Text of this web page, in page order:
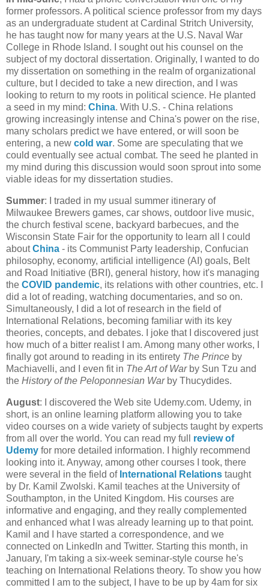
former professors. A political science professor from my days
as an undergraduate student at Cardinal Stritch University,
he has taught now for many years at the U.S. Naval War
College in Rhode Island. I sought out his counsel on the
subject of my doctoral dissertation. Originally, I wanted to do
my dissertation on something in the realm of organizational
culture, but I decided to take a new direction, and I was
looking to return to my roots in political science. He planted
a seed in my mind: China. With U.S. - China relations
growing increasingly intense and China's power on the rise,
many scholars predict we have entered, or will soon be
entering, a new cold war. Some are speculating that we
could eventually see actual combat. The seed he planted in
my mind during this discussion would soon sprout into some
viable ideas for my dissertation studies.
Summer: I traded in my usual summer itinerary of
Milwaukee Brewers games, car shows, outdoor live music,
the church festival scene, backyard barbecues, and the
Wisconsin State Fair for the opportunity to learn all I could
aboutChina - its Communist Party leadership, Confucian
philosophy, economy, artificial intelligence (AI) goals, Belt
and Road Initiative (BRI), general history, how it's managing
the COVID pandemic, its relations with other countries, etc. I
did a lot of reading, watching documentaries, and so on.
Simultaneously, I did a lot of research in the field of
International Relations, becoming familiar with its key
theories, concepts, and debates. I joke that I discovered just
how much of a bitter realist I am. Among many other works, I
finally got around to reading in its entirety The Prince by
Machiavelli, and I even fit in The Art of Warby Sun Tzu and
the History of the Peloponnesian War by Thucydides.
August: I discovered the Web site Udemy.com. Udemy, in
short, is an online learning platform allowing you to take
video courses on a wide variety of subjects taught by experts
from all over the world. You can read my full review of
Udemy for more detailed information. I highly recommend
looking into it. Anyway, among other courses I took, there
were several in the field of International Relations taught
by Dr. Kamil Zwolski. Kamil teaches at the University of
Southampton, in the United Kingdom. His courses are
informative and engaging, and they really complemented
and enhanced what I was already learning up to that point.
Kamil and I have started a correspondence, and we
connected on LinkedIn and Twitter. Starting this month, in
January, I'm taking a six-week seminar-style course he's
teaching on International Relations theory. To show you how
committed I am to the subject, I have to be up by 4am for six